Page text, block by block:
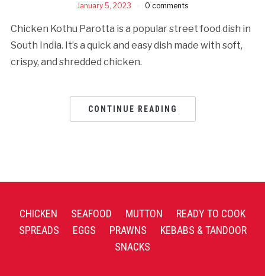
January 5, 2023 0 comments
Chicken Kothu Parotta is a popular street food dish in
South India. It’s a quick and easy dish made with soft,
crispy, and shredded chicken.
CONTINUE READING
CHICKEN SEAFOOD MUTTON
READY TO COOK
SPREADS
EGGS PRAWNS
KEBABS & TANDOOR
SNACKS